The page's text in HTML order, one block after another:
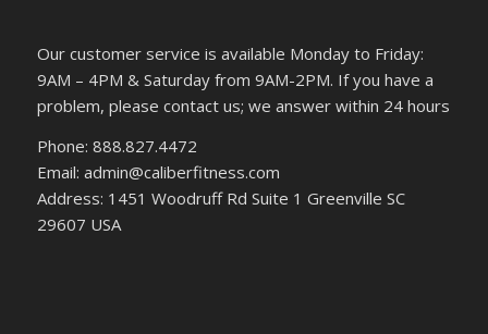
Our customer service is available Monday to Friday:
9AM – 4PM & Saturday from 9AM-2PM. If you have a
problem, please contact us; we answer within 24 hours
Phone: 888.827.4472
Email: admin@caliberfitness.com
Address: 1451 Woodruff Rd Suite 1 Greenville SC
29607 USA